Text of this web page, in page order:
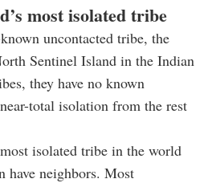
most isolated tribe
uncontacted tribe, the
Sentinel Island in the Indian
they have no known
total isolation from the rest
isolated tribe in the world
have neighbors. Most